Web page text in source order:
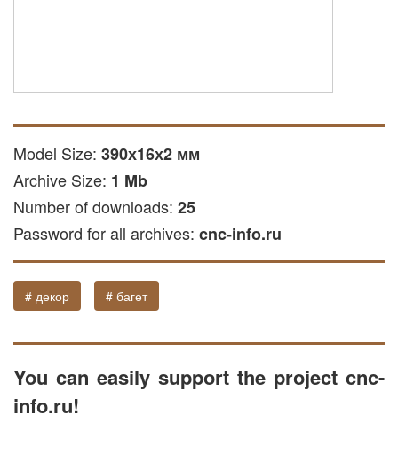
Model Size: 390х16х2 мм
Archive Size: 1 Mb
Number of downloads: 25
Password for all archives: cnc-info.ru
# декор # багет
You can easily support the project cnc-
info.ru!